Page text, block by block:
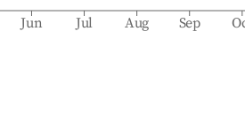
Jun Jul Aug Sep